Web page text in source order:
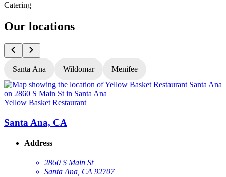
Catering
Our locations
Santa Ana Wildomar Menifee
Yellow Basket Restaurant
Santa Ana, CA
Address
2860 S Main St
Santa Ana, CA 92707